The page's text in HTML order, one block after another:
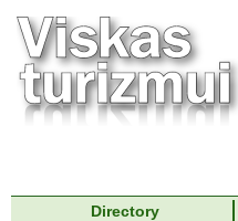
Directory